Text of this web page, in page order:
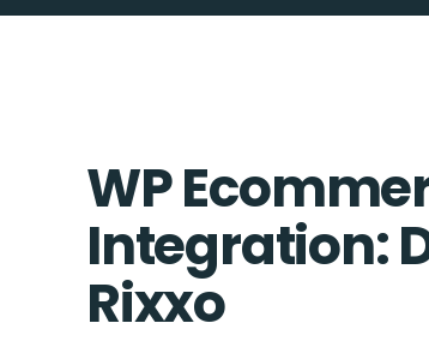
WP
Integration:
Rixxo